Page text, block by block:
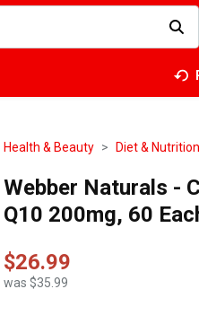
search term to find items.
Health & Beauty Diet & Nutrition
Webber Naturals -
Q10 200mg, 60
$26.99
was $35.99